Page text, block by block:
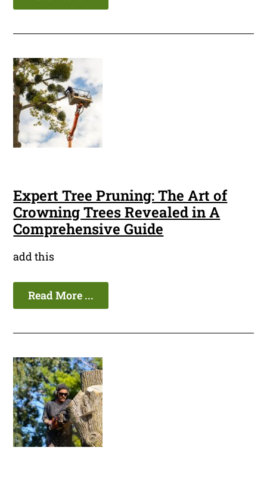
Expert Tree Pruning: The Art of
Crowning Trees Revealed in A
Comprehensive Guide
add this
Read More ...